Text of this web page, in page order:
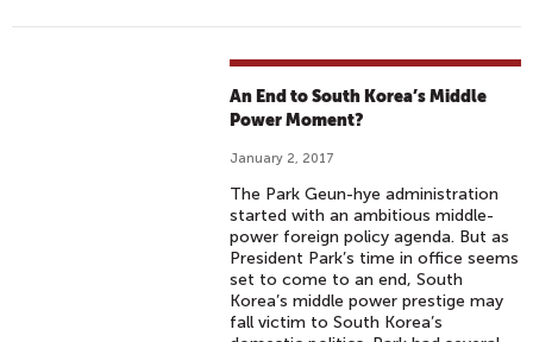
An End to South Korea’s Middle
Power Moment?
January 2, 2017
The Park Geun-hye administration
started with an ambitious middle-
power foreign policy agenda. But as
President Park’s time in office seems
set to come to an end, South
Korea’s middle power prestige may
fall victim to South Korea’s